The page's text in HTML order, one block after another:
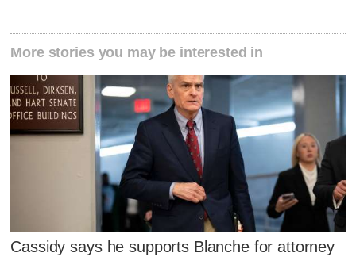
More stories you may be interested in
Cassidy says he supports Blanche for attorney